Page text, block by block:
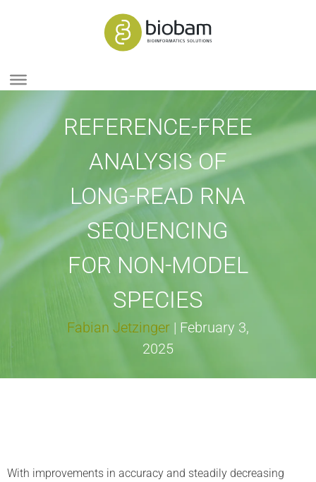
REFERENCE-FREE
ANALYSIS OF
LONG-READ RNA
SEQUENCING
FOR NON-MODEL
SPECIES
Fabian Jetzinger| February 3,
2025
With improvements in accuracy and steadily decreasing